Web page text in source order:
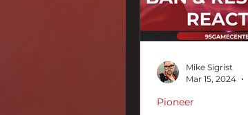
Pioneer
Mike Sigrist
Mar 15, 2024